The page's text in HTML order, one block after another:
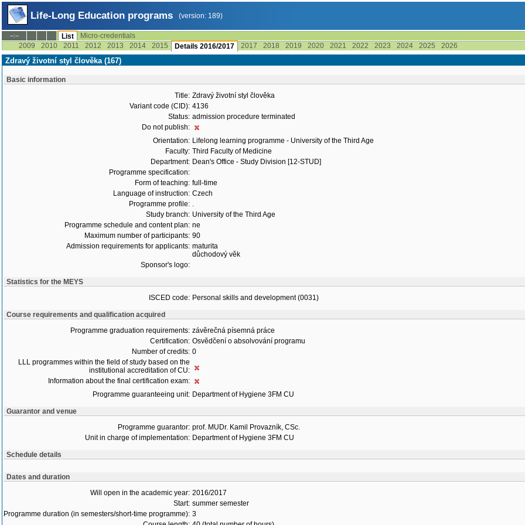
Life-Long Education programs (version: 189)
--:-- List
Micro-credentials
2009
2010 2011 2012 2013 2014 2015 Details 2016/2017 2017 2018 2019 2020 2021 2022 2023 2024 2025 2026
Zdravý životní styl člověka (167)
Basic information
Title: Zdravý životní styl člověka
Variant code (CID): 4136
Status: admission procedure terminated
Do not publish:
Orientation: Lifelong learning programme - University of the Third Age
Faculty: Third Faculty of Medicine
Department: Dean's Office - Study Division [12-STUD]
Programme specification:
Form of teaching: full-time
Language of instruction: Czech
Programme profile: .
Study branch: University of the Third Age
Programme schedule and content plan: ne
Maximum number of participants: 90
Admission requirements for applicants: maturita
důchodový věk
Sponsor's logo:
Statistics for the MEYS
ISCED code: Personal skills and development (0031)
Course requirements and qualification acquired
Programme graduation requirements: závěrečná písemná práce
Certification: Osvědčení o absolvování programu
Number of credits: 0
LLL programmes within the field of study based on the
institutional accreditation of CU:
Information about the final certification exam:
Programme guaranteeing unit: Department of Hygiene 3FM CU
Guarantor and venue
Programme guarantor: prof. MUDr. Kamil Provazník, CSc.
Unit in charge of implementation: Department of Hygiene 3FM CU
Schedule details
Dates and duration
Will open in the academic year: 2016/2017
Start: summer semester
Programme duration (in semesters/short-time programme): 3